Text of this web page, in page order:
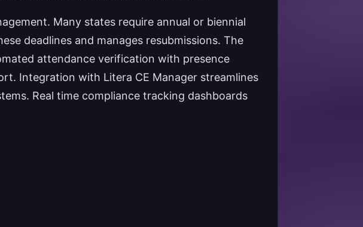
Many states require annual or biennial
deadlines and manages resubmissions. The
attendance verification with presence
Integration with Litera CE Manager streamlines
Real time compliance tracking dashboards